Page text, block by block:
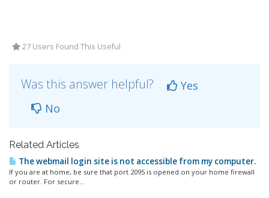
27 Users Found This Useful
Was this answer helpful?
Yes
No
Related Articles
The webmail login site is not accessible from my computer.
If you are at home, be sure that port 2095 is opened on your home firewall
or router. For secure...